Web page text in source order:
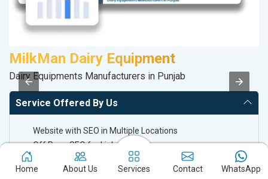
MilkMan Dairy Equipment
Dairy Equipments Manufacturers in Punjab
Service Offered By Us
Website with SEO in Multiple Locations
Off Page SEO for Link-building
Brand Image Building
SEO of Google My Business Listing
Home About Us Services Contact WhatsApp